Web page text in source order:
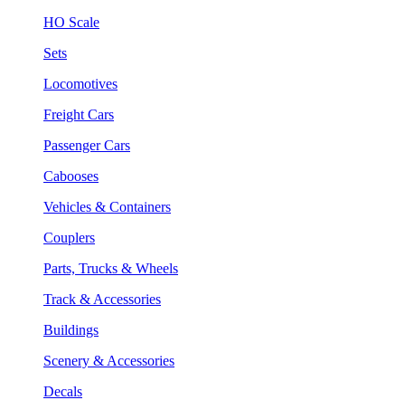
HO Scale
Sets
Locomotives
Freight Cars
Passenger Cars
Cabooses
Vehicles & Containers
Couplers
Parts, Trucks & Wheels
Track & Accessories
Buildings
Scenery & Accessories
Decals